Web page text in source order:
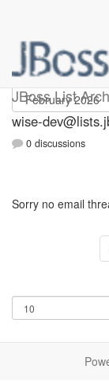
JBoss List
wise-dev
wise-
0 discussions
Sorry no email